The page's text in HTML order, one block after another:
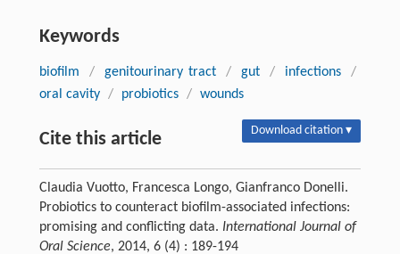
Keywords
biofilm / genitourinary tract / gut / infections
/
oral cavity / probiotics / wounds
Cite this article Download citation ▾
Claudia Vuotto, Francesca Longo, Gianfranco Donelli.
Probiotics to counteract biofilm-associated infections:
promising and conflicting data. International Journal of
Oral Science, 2014, 6 (4) : 189-194